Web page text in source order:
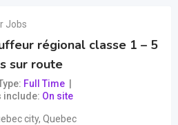
Jobs
régional classe 1 – 5
sur route
Full Time
include On site
city, Quebec